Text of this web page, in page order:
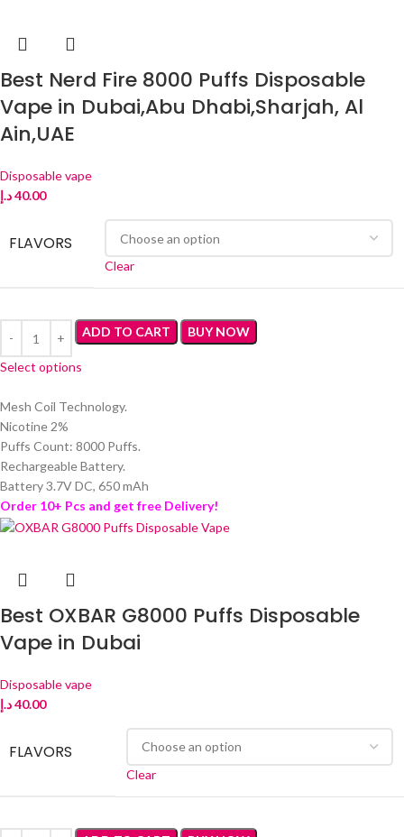
Best Nerd Fire 8000 Puffs Disposable
Vape in Dubai,Abu Dhabi,Sharjah, Al
Ain,UAE
Disposable vape
40.00د.إ
FLAVORS
Clear
ADD TO CART BUY NOW
Select options
Mesh Coil Technology.
Nicotine 2%
Puffs Count: 8000 Puffs.
Rechargeable Battery.
Battery 3.7V DC, 650 mAh
Order 10+ Pcs and get free Delivery!
Best OXBAR G8000 Puffs Disposable
Vape in Dubai
Disposable vape
40.00د.إ
FLAVORS
Clear